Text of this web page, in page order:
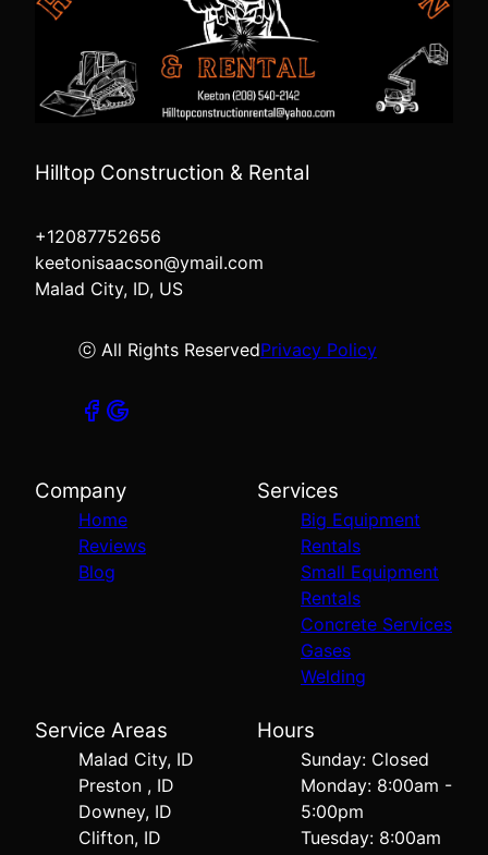
Hilltop Construction & Rental
+12087752656
keetonisaacson@ymail.com
Malad City, ID, US
ⓒ All Rights ReservedPrivacy Policy
Company
Home
Reviews
Blog
Services
Big Equipment
Rentals
Small Equipment
Rentals
Concrete Services
Gases
Welding
Service Areas
Malad City, ID
Preston , ID
Downey, ID
Clifton, ID
Hours
Sunday: Closed
Monday: 8:00am -
5:00pm
Tuesday: 8:00am